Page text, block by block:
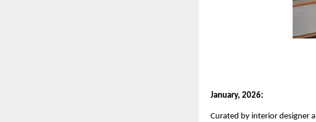
January, 2026:
Curated by interior designer